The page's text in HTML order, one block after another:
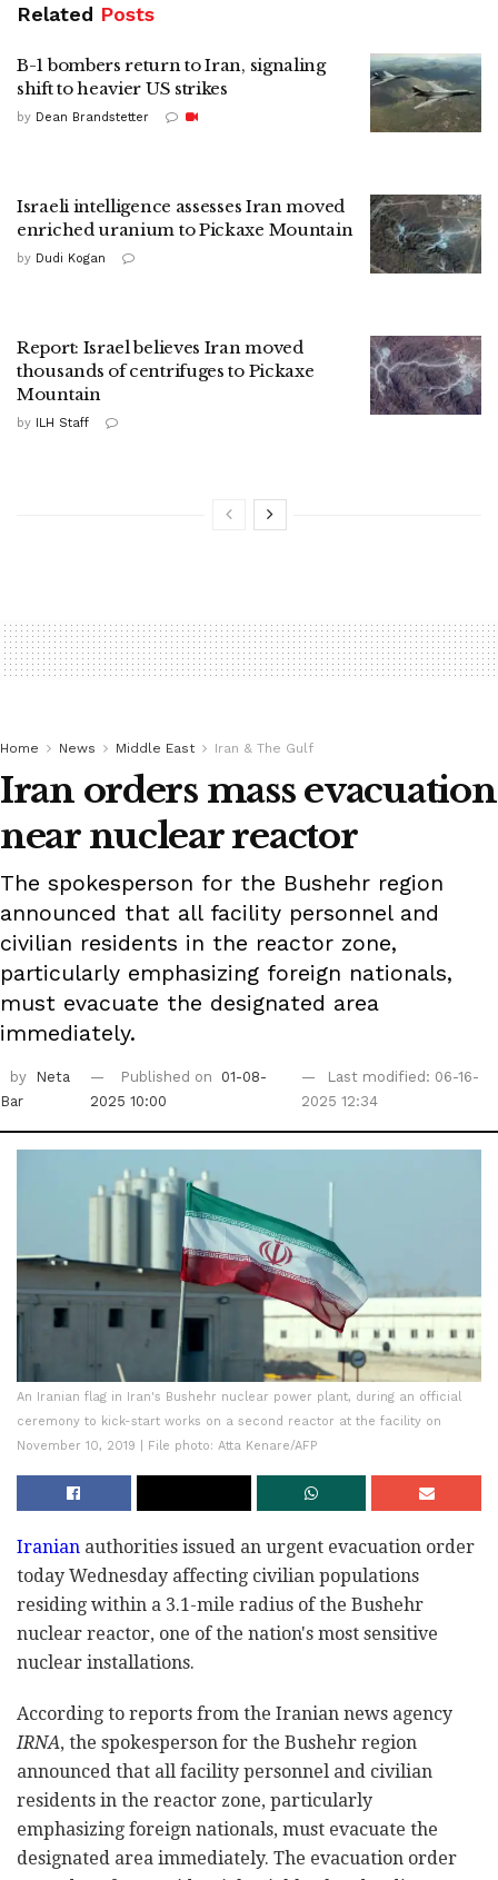
Related Posts
B-1 bombers return to Iran, signaling
shift to heavier US strikes
by Dean Brandstetter
Israeli intelligence assesses Iran moved
enriched uranium to Pickaxe Mountain
by Dudi Kogan
Report: Israel believes Iran moved
thousands of centrifuges to Pickaxe
Mountain
by ILH Staff
Home News Middle East Iran & The Gulf
Iran orders mass evacuation
near nuclear reactor
The spokesperson for the Bushehr region
announced that all facility personnel and
civilian residents in the reactor zone,
particularly emphasizing foreign nationals,
must evacuate the designated area
immediately.
by
Neta
Bar
Published on
01-08-
2025 10:00
Last modified: 06-16-
2025 12:34
An Iranian flag in Iran's Bushehr nuclear power plant, during an official
ceremony to kick-start works on a second reactor at the facility on
November 10, 2019 | File photo: Atta Kenare/AFP
Iranian authorities issued an urgent evacuation order
today Wednesday affecting civilian populations
residing within a 3.1-mile radius of the Bushehr
nuclear reactor, one of the nation's most sensitive
nuclear installations.
According to reports from the Iranian news agency
IRNA, the spokesperson for the Bushehr region
announced that all facility personnel and civilian
residents in the reactor zone, particularly
emphasizing foreign nationals, must evacuate the
designated area immediately. The evacuation order